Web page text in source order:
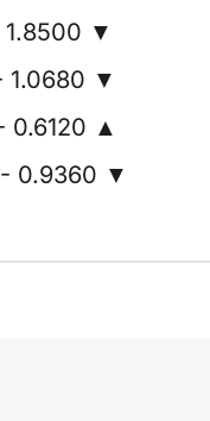
1.8500 ▼
1.0680 ▼
0.6120 ▲
0.9360 ▼